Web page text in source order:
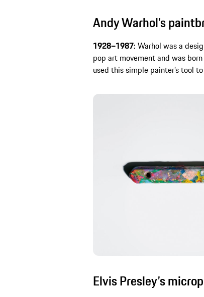
Andy Warhol’s
1928–1987: Warhol was a
pop art movement and was
used this simple painter’s tool
Elvis Presley’s